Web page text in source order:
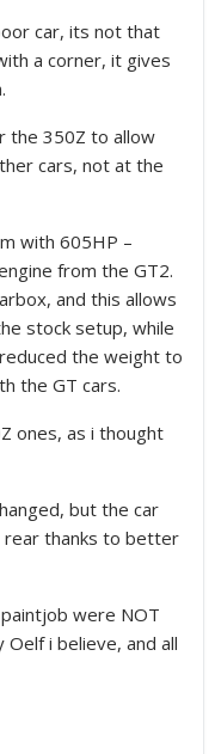
car, its not that
a corner, it gives
the 350Z to allow
cars, not at the
with 605HP –
from the GT2.
and this allows
stock setup, while
the weight to
the GT cars.
ones, as i thought
but the car
rear thanks to better
were NOT
i believe, and all